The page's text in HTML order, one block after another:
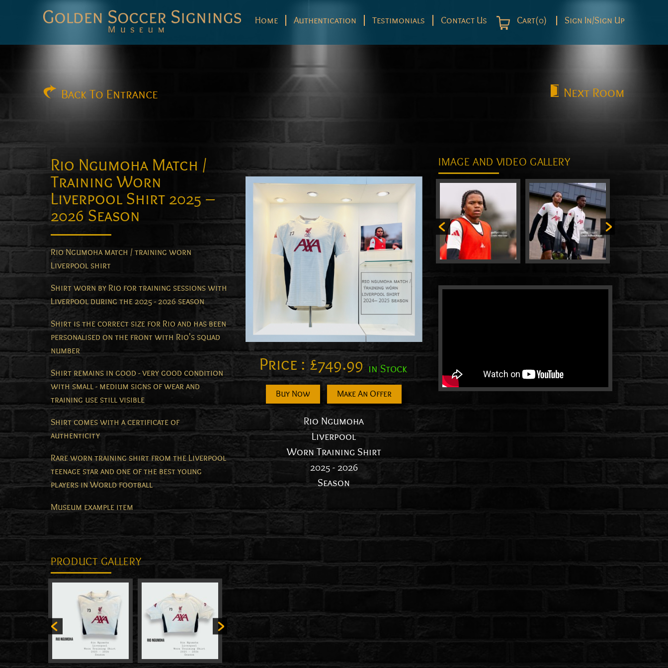
Home Authentication Testimonials Contact Us Cart(0) Sign In/Sign Up
Back To Entrance Next Room
Rio Ngumoha Match /
Training Worn
Liverpool Shirt 2025 –
2026 Season
Rio Ngumoha match / training worn
Liverpool shirt
Shirt worn by Rio for training sessions with
Liverpool during the 2025 - 2026 season
Shirt is the correct size for Rio and has been
personalised on the front with Rio's squad
number
Shirt remains in good - very good condition
with small - medium signs of wear and
training use still visible
Shirt comes with a certificate of
authenticity
Rare worn training shirt from the Liverpool
teenage star and one of the best young
players in World football
Museum example item
PRODUCT GALLERY
Price : £749.99 in Stock
Buy Now Make An Offer
Rio Ngumoha
Liverpool
Worn Training Shirt
2025 - 2026
Season
IMAGE AND VIDEO GALLERY